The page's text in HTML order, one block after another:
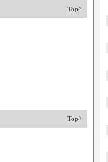
Top^
Top^